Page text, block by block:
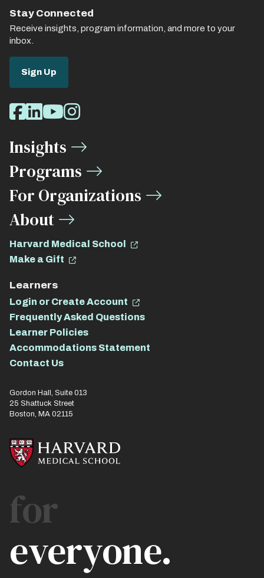
Stay Connected
Receive insights, program information, and more to your
inbox.
Sign Up
Social
Media
Links
Facebook
LinkedIn
Youtube
Instagram
Insights
Programs
For Organizations
About
Harvard Medical School
Make a Gift
Learners
Login or Create Account
Frequently Asked Questions
Learner Policies
Accommodations Statement
Contact Us
Gordon Hall, Suite 013
25 Shattuck Street
Boston, MA 02115
for
everyone.